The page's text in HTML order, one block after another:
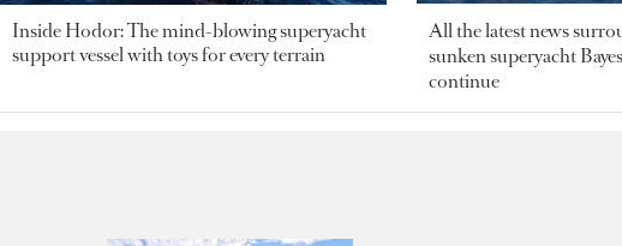
Inside Hodor: The mind-blowing superyacht
support vessel with toys for every terrain
All the latest news
sunken superyacht
continue